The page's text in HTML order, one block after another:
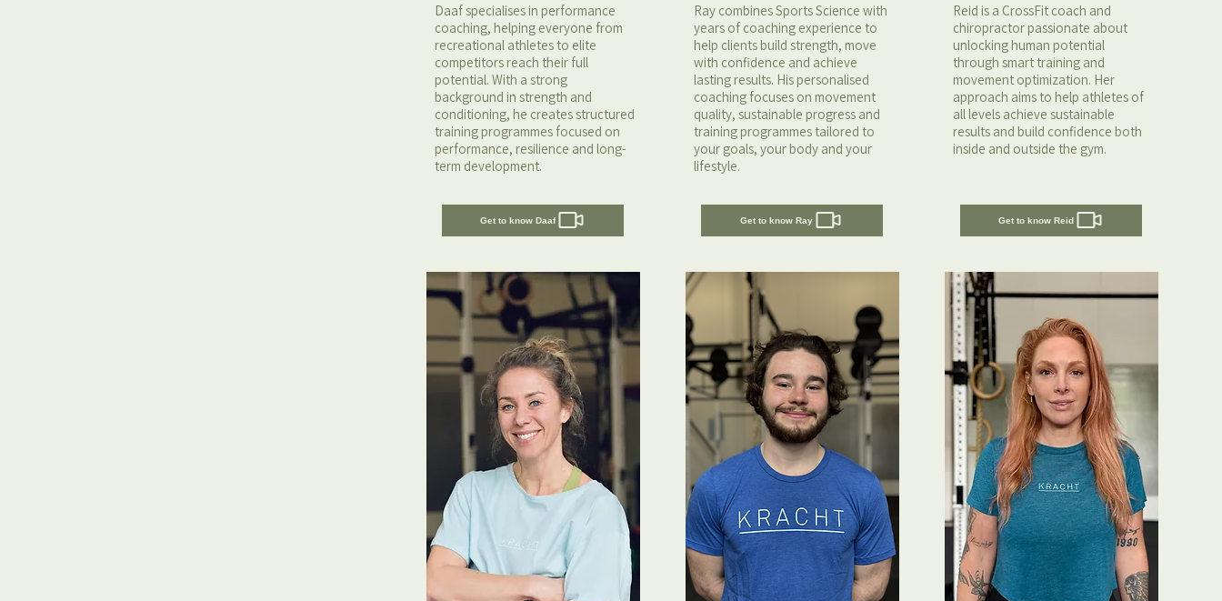
Daaf specialises in performance
coaching, helping everyone from
recreational athletes to elite
competitors reach their full
potential. With a strong
background in strength and
conditioning, he creates structured
training programmes focused on
performance, resilience and long-
term development.
Get to know Daaf
Ray combines Sports Science with
years of coaching experience to
help clients build strength, move
with confidence and achieve
lasting results. His personalised
coaching focuses on movement
quality, sustainable progress and
training programmes tailored to
your goals, your body and your
lifestyle.
Get to know Ray
Reid is a CrossFit coach and
chiropractor passionate about
unlocking human potential
through smart training and
movement optimization. Her
approach aims to help athletes of
all levels achieve sustainable
results and build confidence both
inside and outside the gym.
Get to know Reid